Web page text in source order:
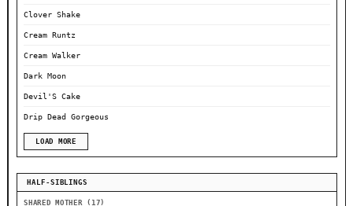
Clover Shake
Cream Runtz
Cream Walker
Dark Moon
Devil'S Cake
Drip Dead Gorgeous
LOAD MORE
HALF-SIBLINGS
SHARED MOTHER (17)